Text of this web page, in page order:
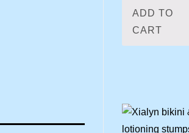
ADD TO
CART